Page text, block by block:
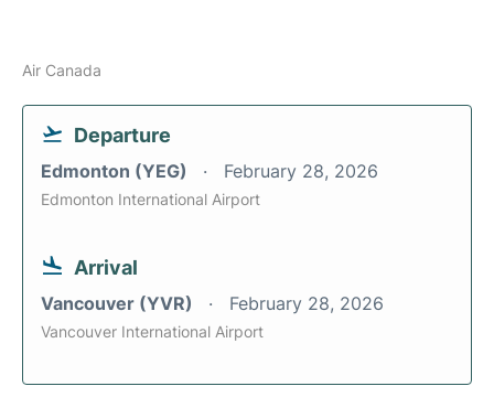
Air Canada
Departure
Edmonton (YEG) February 28, 2026
Edmonton International Airport
Arrival
Vancouver (YVR) February 28, 2026
Vancouver International Airport